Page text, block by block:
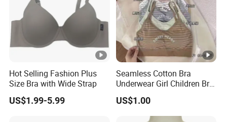
Hot Selling Fashion Plus
Size Bra with Wide Strap
US$1.99-5.99
Seamless Cotton Bra
Underwear Girl Children Bra
Thin Soft Pad 3707 2007
US$1.00